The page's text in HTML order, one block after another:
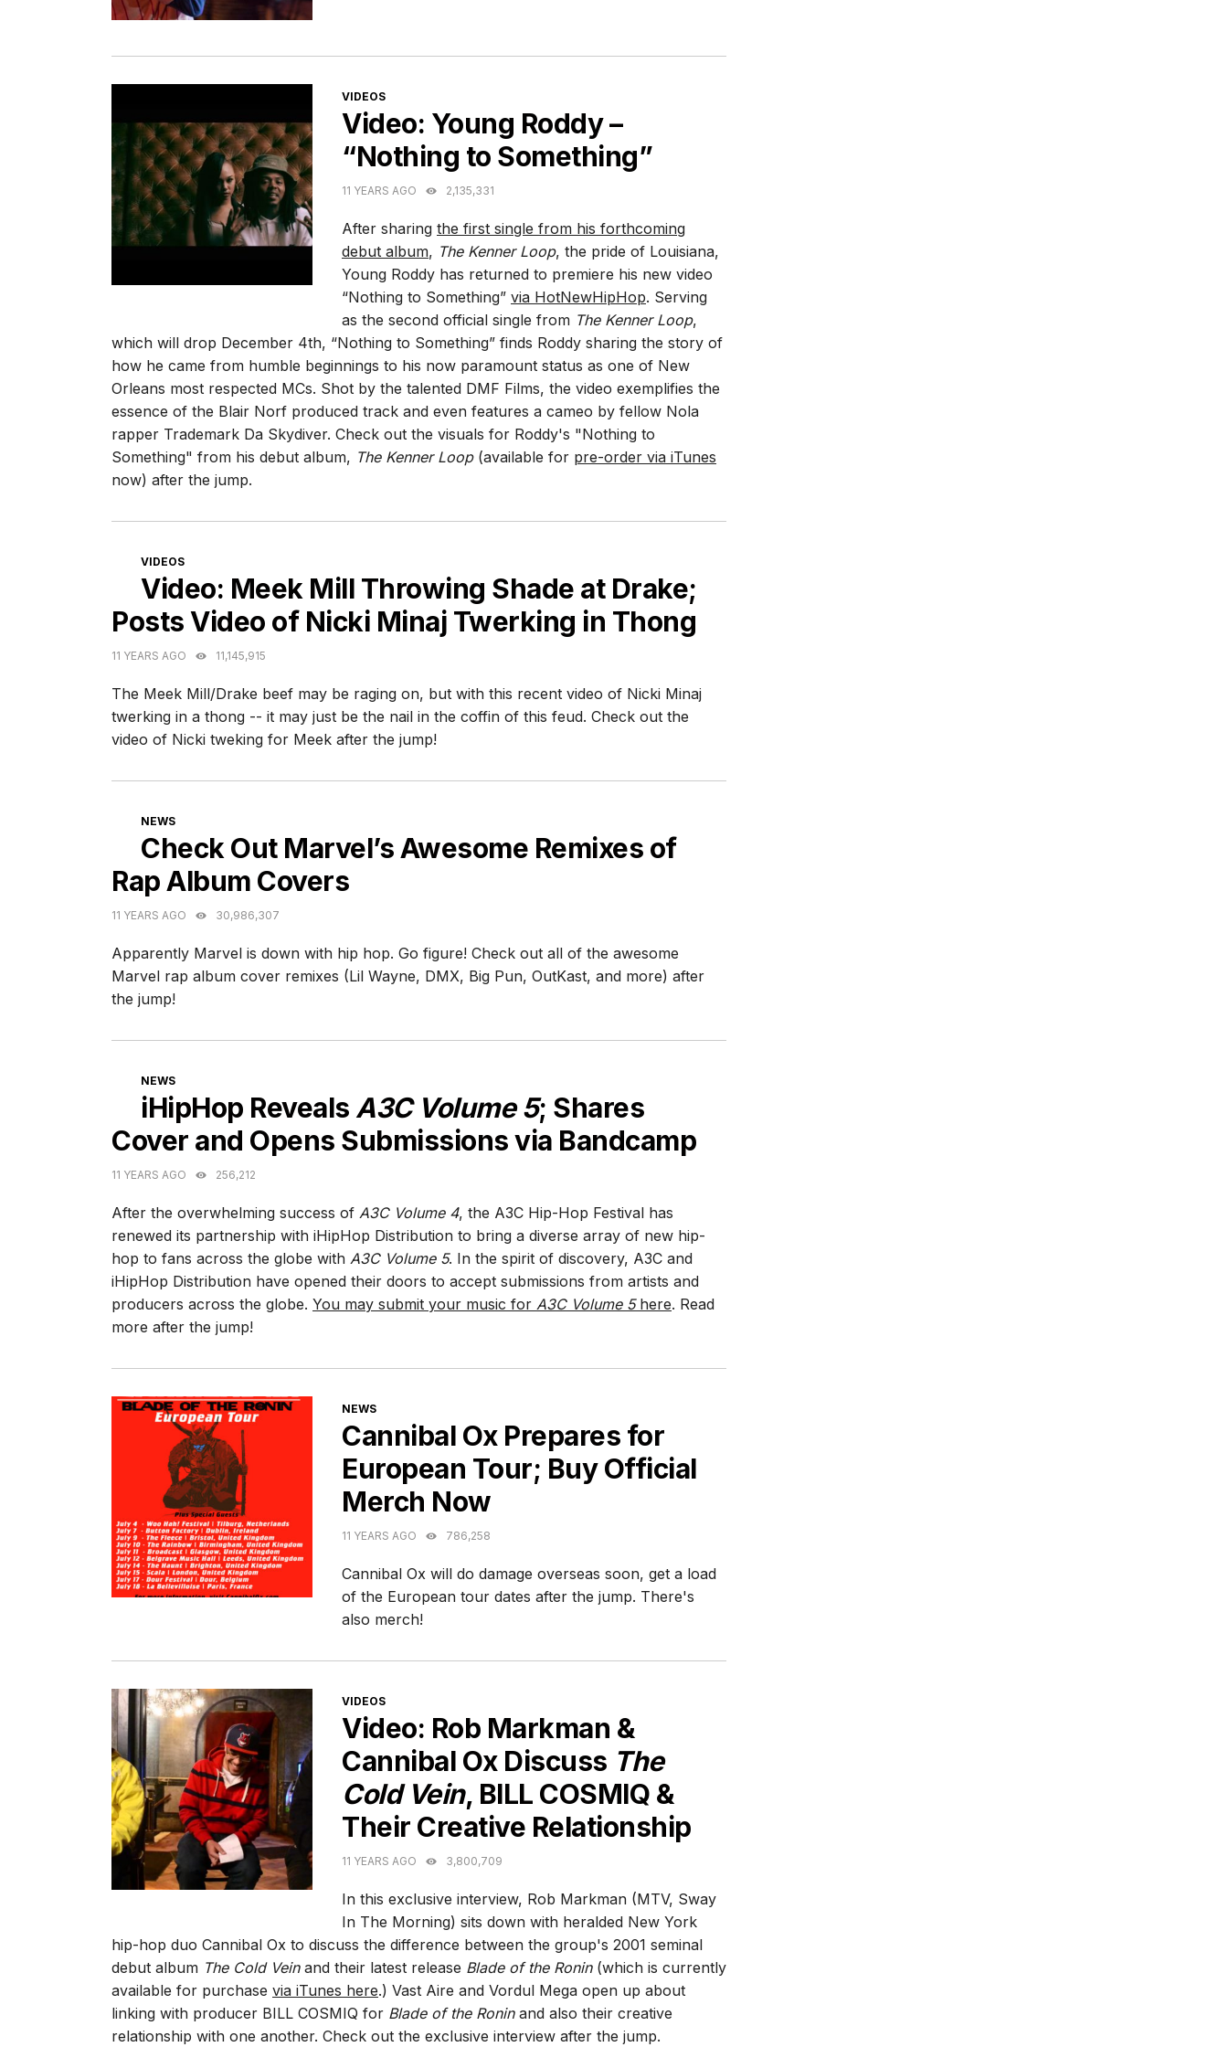
CATEGORIES
VIDEOS
Video: Young Roddy –
“Nothing to Something”
11 YEARS AGO 2,135,331
After sharing the first single from his forthcoming
debut album, The Kenner Loop, the pride of Louisiana,
Young Roddy has returned to premiere his new video
“Nothing to Something” via HotNewHipHop. Serving
as the second official single from The Kenner Loop,
which will drop December 4th, “Nothing to Something” finds Roddy sharing the story of
how he came from humble beginnings to his now paramount status as one of New
Orleans most respected MCs. Shot by the talented DMF Films, the video exemplifies the
essence of the Blair Norf produced track and even features a cameo by fellow Nola
rapper Trademark Da Skydiver. Check out the visuals for Roddy's "Nothing to
Something" from his debut album, The Kenner Loop(available for pre-order via iTunes
now) after the jump.
CATEGORIES
VIDEOS
Video: Meek Mill Throwing Shade at Drake;
Posts Video of Nicki Minaj Twerking in Thong
11 YEARS AGO 11,145,915
The Meek Mill/Drake beef may be raging on, but with this recent video of Nicki Minaj
twerking in a thong -- it may just be the nail in the coffin of this feud. Check out the
video of Nicki tweking for Meek after the jump!
CATEGORIES
NEWS
Check Out Marvel’s Awesome Remixes of
Rap Album Covers
11 YEARS AGO 30,986,307
Apparently Marvel is down with hip hop. Go figure! Check out all of the awesome
Marvel rap album cover remixes (Lil Wayne, DMX, Big Pun, OutKast, and more) after
the jump!
CATEGORIES
NEWS
iHipHop Reveals A3C Volume 5; Shares
Cover and Opens Submissions via Bandcamp
11 YEARS AGO 256,212
After the overwhelming success of A3C Volume 4, the A3C Hip-Hop Festival has
renewed its partnership with iHipHop Distribution to bring a diverse array of new hip-
hop to fans across the globe with A3C Volume 5. In the spirit of discovery, A3C and
iHipHop Distribution have opened their doors to accept submissions from artists and
producers across the globe. You may submit your music for A3C Volume 5here. Read
more after the jump!
CATEGORIES
NEWS
Cannibal Ox Prepares for
European Tour; Buy Official
Merch Now
11 YEARS AGO 786,258
Cannibal Ox will do damage overseas soon, get a load
of the European tour dates after the jump. There's
also merch!
CATEGORIES
VIDEOS
Video: Rob Markman &
Cannibal Ox Discuss The
Cold Vein, BILL COSMIQ &
Their Creative Relationship
11 YEARS AGO 3,800,709
In this exclusive interview, Rob Markman (MTV, Sway
In The Morning) sits down with heralded New York
hip-hop duo Cannibal Ox to discuss the difference between the group's 2001 seminal
debut album The Cold Veinand their latest release Blade of the Ronin(which is currently
available for purchase via iTunes here.) Vast Aire and Vordul Mega open up about
linking with producer BILL COSMIQ for Blade of the Roninand also their creative
relationship with one another. Check out the exclusive interview after the jump.